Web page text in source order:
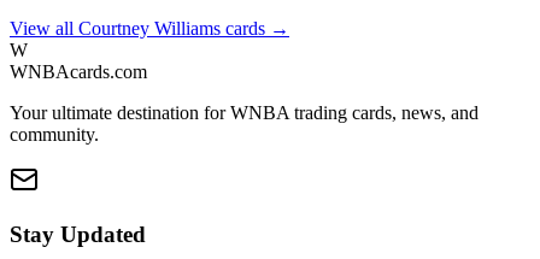
View all Courtney Williams cards →
W
WNBAcards.com
Your ultimate destination for WNBA trading cards, news, and
community.
Stay Updated